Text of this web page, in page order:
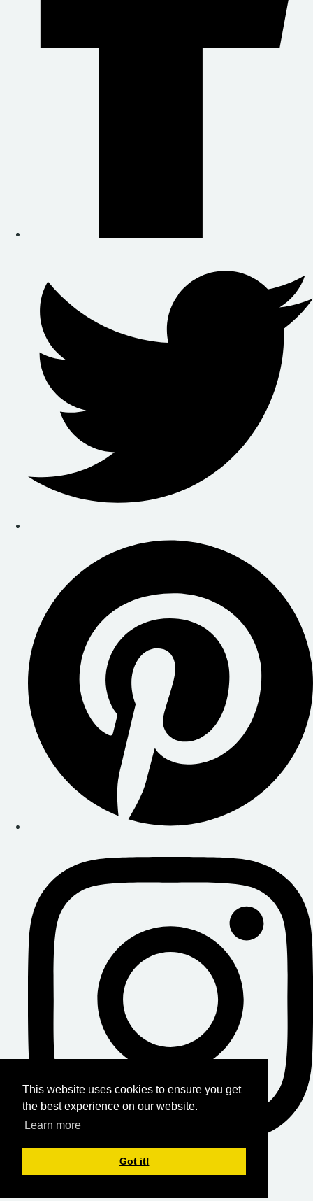
This website uses cookies to ensure you get
the best experience on our website.
Learn more
Got it!